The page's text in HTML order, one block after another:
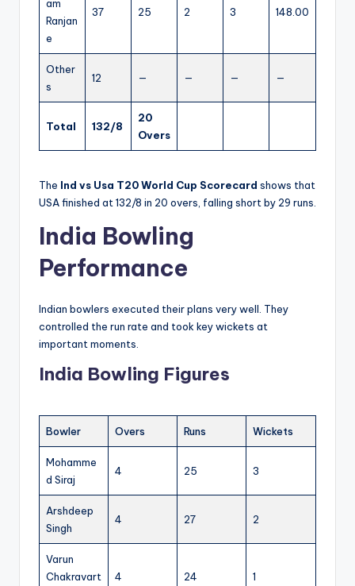
am
Ranjan
e
37 25 2 3 148.00
Other
s
12 — — — —
Total 132/8
20
Overs
The Ind vs Usa T20 World Cup Scorecard shows that
USA finished at 132/8 in 20 overs, falling short by 29 runs.
India Bowling
Performance
Indian bowlers executed their plans very well. They
controlled the run rate and took key wickets at
important moments.
India Bowling Figures
Bowler Overs Runs Wickets
Mohamme
d Siraj
4 25 3
Arshdeep
Singh
4 27 2
Varun
Chakravart
4 24 1